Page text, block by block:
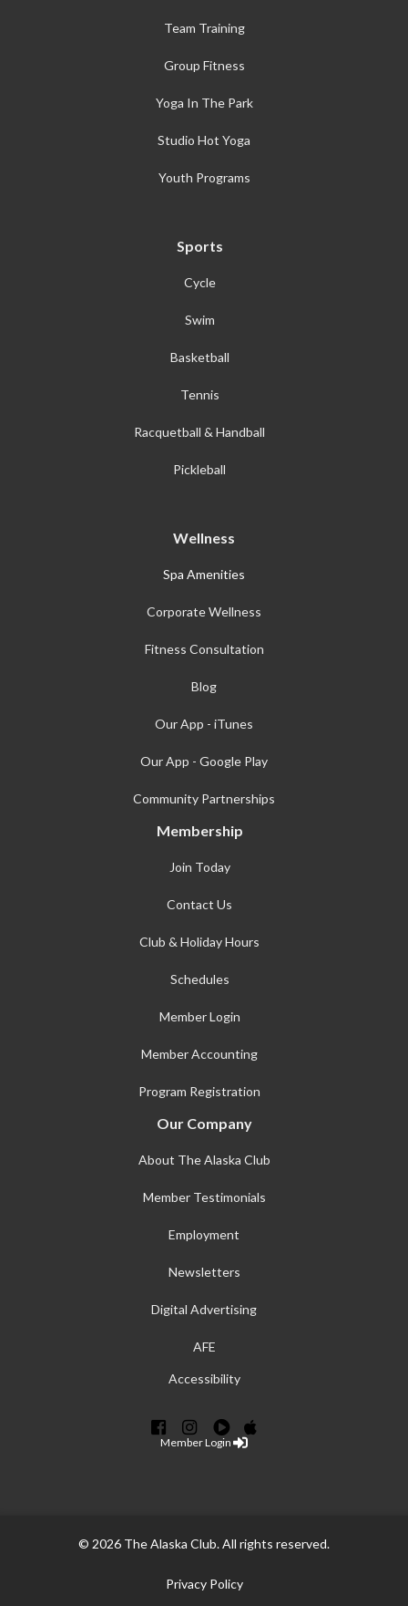
Team Training
Group Fitness
Yoga In The Park
Studio Hot Yoga
Youth Programs
Sports
Cycle
Swim
Basketball
Tennis
Racquetball & Handball
Pickleball
Wellness
Spa Amenities
Corporate Wellness
Fitness Consultation
Blog
Our App - iTunes
Our App - Google Play
Community Partnerships
Membership
Join Today
Contact Us
Club & Holiday Hours
Schedules
Member Login
Member Accounting
Program Registration
Our Company
About The Alaska Club
Member Testimonials
Employment
Newsletters
Digital Advertising
AFE
Accessibility
Member Login
© 2026 The Alaska Club. All rights reserved.
Privacy Policy